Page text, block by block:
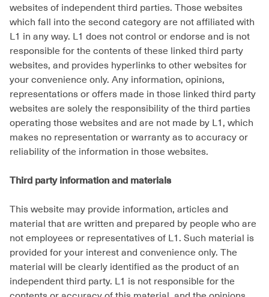
websites of independent third parties. Those websites
which fall into the second category are not affiliated with
L1 in any way. L1 does not control or endorse and is not
responsible for the contents of these linked third party
websites, and provides hyperlinks to other websites for
your convenience only. Any information, opinions,
representations or offers made in those linked third party
websites are solely the responsibility of the third parties
operating those websites and are not made by L1, which
makes no representation or warranty as to accuracy or
reliability of the information in those websites.
Third party information and materials
This website may provide information, articles and
material that are written and prepared by people who are
not employees or representatives of L1. Such material is
provided for your interest and convenience only. The
material will be clearly identified as the product of an
independent third party. L1 is not responsible for the